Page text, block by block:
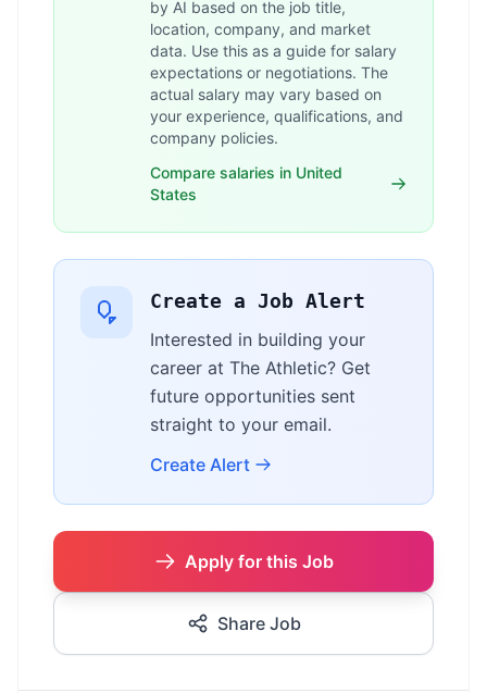
by AI based on the job title,
location, company, and market
data. Use this as a guide for salary
expectations or negotiations. The
actual salary may vary based on
your experience, qualifications, and
company policies.
Compare salaries in United
States
Create a Job Alert
Interested in building your
career at The Athletic? Get
future opportunities sent
straight to your email.
Create Alert
Apply for this Job
Share Job